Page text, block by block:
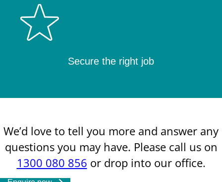
Secure the right job
We’d love to tell you more and answer any
questions you may have. Please call us on
1300 080 856 or drop into our office.